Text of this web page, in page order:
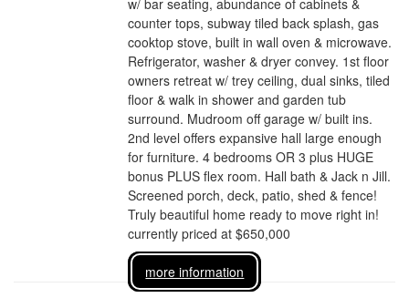
w/ bar seating, abundance of cabinets &
counter tops, subway tiled back splash, gas
cooktop stove, built in wall oven & microwave.
Refrigerator, washer & dryer convey. 1st floor
owners retreat w/ trey ceiling, dual sinks, tiled
floor & walk in shower and garden tub
surround. Mudroom off garage w/ built ins.
2nd level offers expansive hall large enough
for furniture. 4 bedrooms OR 3 plus HUGE
bonus PLUS flex room. Hall bath & Jack n Jill.
Screened porch, deck, patio, shed & fence!
Truly beautiful home ready to move right in!
currently priced at $650,000
more information